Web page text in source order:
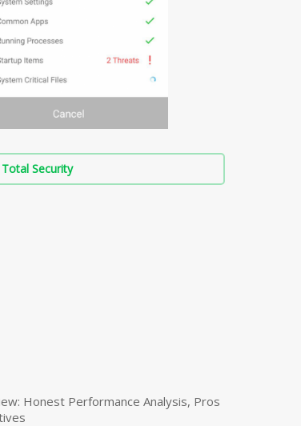
Security
Honest Performance Analysis, Pros